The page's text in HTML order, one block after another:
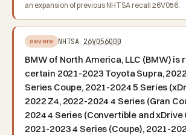
an expansion of previous NHTSA recall 26V056.
severe NHTSA 26V056000
BMW of North America, LLC (BMW) is
certain 2021-2023 Toyota Supra,
Series Coupe, 2021-2024 5 Series
2022 Z4, 2022-2024 4 Series (Gran
2024 4 Series (Convertible and
2021-2023 4 Series (Coupe), 2021-